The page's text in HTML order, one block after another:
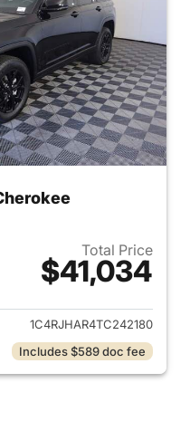
Total Price
$41,034
View details for 2026
1C4RJHAR4TC242180
Includes $589 doc fee